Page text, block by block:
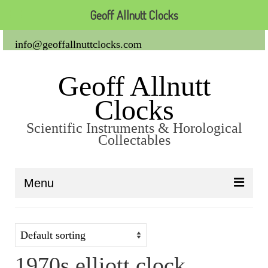
info@geoffallnuttclocks.com
Geoff Allnutt
Clocks
Scientific Instruments & Horological
Collectables
Menu
Clocks
Carriage Clocks
Geoff Allnutt Clocks